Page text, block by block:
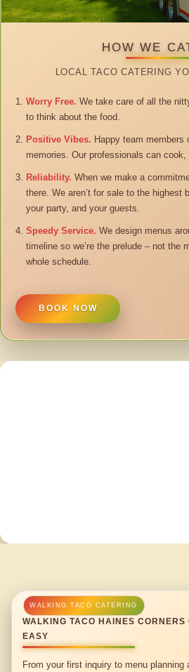
HOW WE
LOCAL TACO CATERING
Worry Free. We take care of all the
to think about the food.
Positive Vibes. Happy team members
memories. Our professionals can cook,
Reliability. When we make a
there. We aren’t for sale to the highest
your party, and your guests.
Speedy Service. We design menus
timeline so we’re the prelude – not the
whole schedule.
BOOK NOW
WALKING TACO HAINES CORNERS
EASY
From your first inquiry to menu planning